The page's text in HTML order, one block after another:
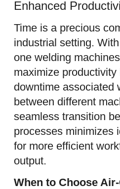
Enhanced
Time is a precious
industrial setting.
one welding
maximize
downtime associated
between different
seamless transition
processes minimizes
for more efficient
output.
When to Choose